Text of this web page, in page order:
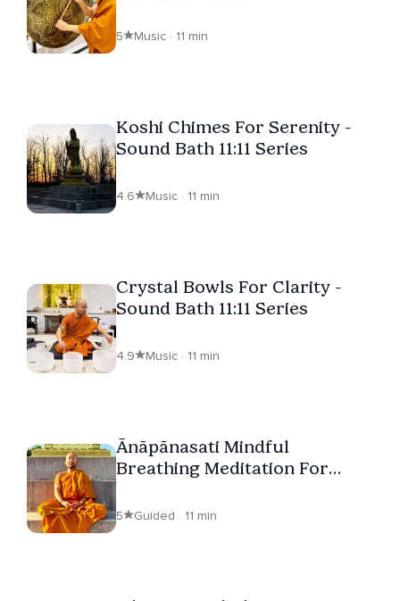
5 Music · 11 min
Koshi Chimes For Serenity -
Sound Bath 11:11 Series
4.6 Music · 11 min
Crystal Bowls For Clarity -
Sound Bath 11:11 Series
4.9 Music · 11 min
Ānāpānasati Mindful
Breathing Meditation For
5 Guided · 11 min